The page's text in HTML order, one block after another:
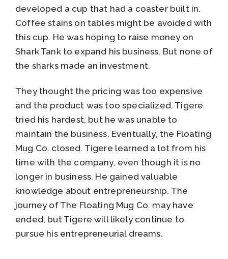
developed a cup that had a coaster built in.
Coffee stains on tables might be avoided with
this cup. He was hoping to raise money on
Shark Tank to expand his business. But none of
the sharks made an investment.
They thought the pricing was too expensive
and the product was too specialized. Tigere
tried his hardest, but he was unable to
maintain the business. Eventually, the Floating
Mug Co. closed. Tigere learned a lot from his
time with the company, even though it is no
longer in business. He gained valuable
knowledge about entrepreneurship. The
journey of The Floating Mug Co. may have
ended, but Tigere will likely continue to
pursue his entrepreneurial dreams.